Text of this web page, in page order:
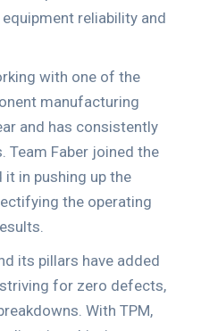
reliability and
with one of the
manufacturing
and has consistently
Team Faber joined the
in pushing up the
the operating
its pillars have added
for zero defects,
With TPM,